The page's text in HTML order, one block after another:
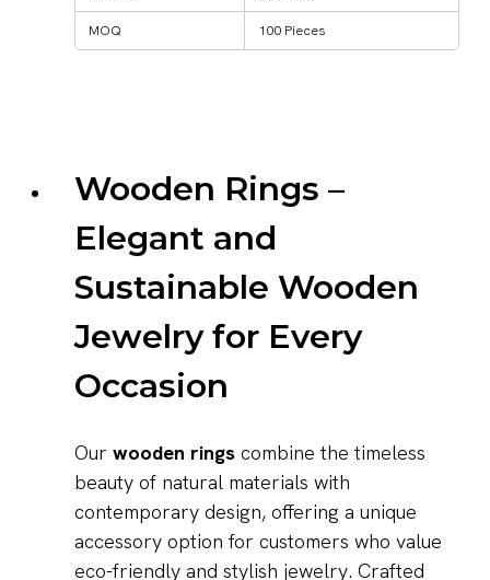
MOQ 100 Pieces
Wooden Rings –
Elegant and
Sustainable Wooden
Jewelry for Every
Occasion
Our wooden rings combine the timeless
beauty of natural materials with
contemporary design, offering a unique
accessory option for customers who value
eco-friendly and stylish jewelry. Crafted